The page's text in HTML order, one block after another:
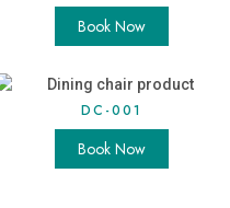
Book Now
DC-001
Book Now